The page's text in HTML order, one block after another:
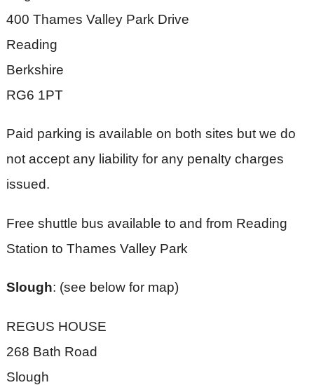
400 Thames Valley Park Drive
Reading
Berkshire
RG6 1PT
Paid parking is available on both sites but we do
not accept any liability for any penalty charges
issued.
Free shuttle bus available to and from Reading
Station to Thames Valley Park
Slough: (see below for map)
REGUS HOUSE
268 Bath Road
Slough